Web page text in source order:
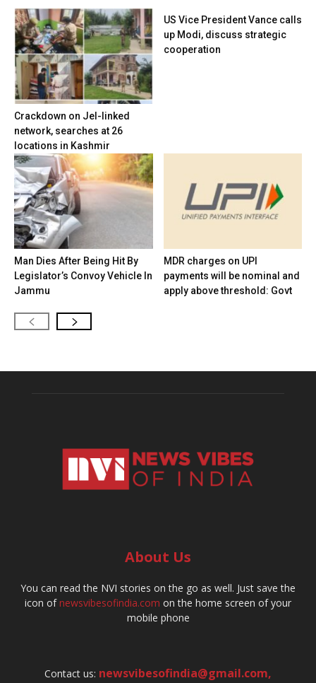
Crackdown on JeI-linked
network, searches at 26
locations in Kashmir
US Vice President Vance calls
up Modi, discuss strategic
cooperation
Man Dies After Being Hit By
Legislator’s Convoy Vehicle In
Jammu
MDR charges on UPI
payments will be nominal and
apply above threshold: Govt
About Us
You can read the NVI stories on the go as well. Just save the
icon ofnewsvibesofindia.com on the home screen of your
mobile phone
Contact us: newsvibesofindia@gmail.com,